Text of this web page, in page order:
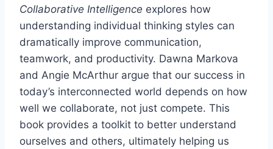
Collaborative Intelligence explores how
understanding individual thinking styles can
dramatically improve communication,
teamwork, and productivity. Dawna Markova
and Angie McArthur argue that our success in
today’s interconnected world depends on how
well we collaborate, not just compete. This
book provides a toolkit to better understand
ourselves and others, ultimately helping us